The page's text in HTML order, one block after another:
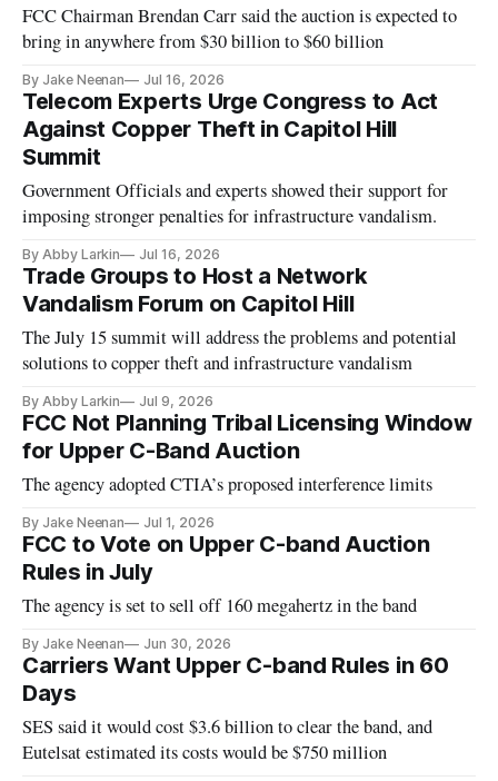
FCC Chairman Brendan Carr said the auction is expected to
bring in anywhere from $30 billion to $60 billion
By Jake Neenan Jul 16, 2026
Telecom Experts Urge Congress to Act
Against Copper Theft in Capitol Hill
Summit
Government Officials and experts showed their support for
imposing stronger penalties for infrastructure vandalism.
By Abby Larkin Jul 16, 2026
Trade Groups to Host a Network
Vandalism Forum on Capitol Hill
The July 15 summit will address the problems and potential
solutions to copper theft and infrastructure vandalism
By Abby Larkin Jul 9, 2026
FCC Not Planning Tribal Licensing Window
for Upper C-Band Auction
The agency adopted CTIA’s proposed interference limits
By Jake Neenan Jul 1, 2026
FCC to Vote on Upper C-band Auction
Rules in July
The agency is set to sell off 160 megahertz in the band
By Jake Neenan Jun 30, 2026
Carriers Want Upper C-band Rules in 60
Days
SES said it would cost $3.6 billion to clear the band, and
Eutelsat estimated its costs would be $750 million